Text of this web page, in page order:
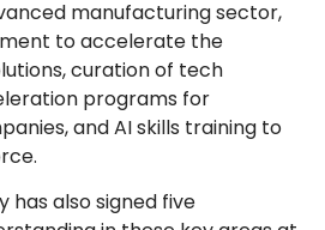
manufacturing sector,
to accelerate the
curation of tech
programs for
and AI skills training to
has also signed five